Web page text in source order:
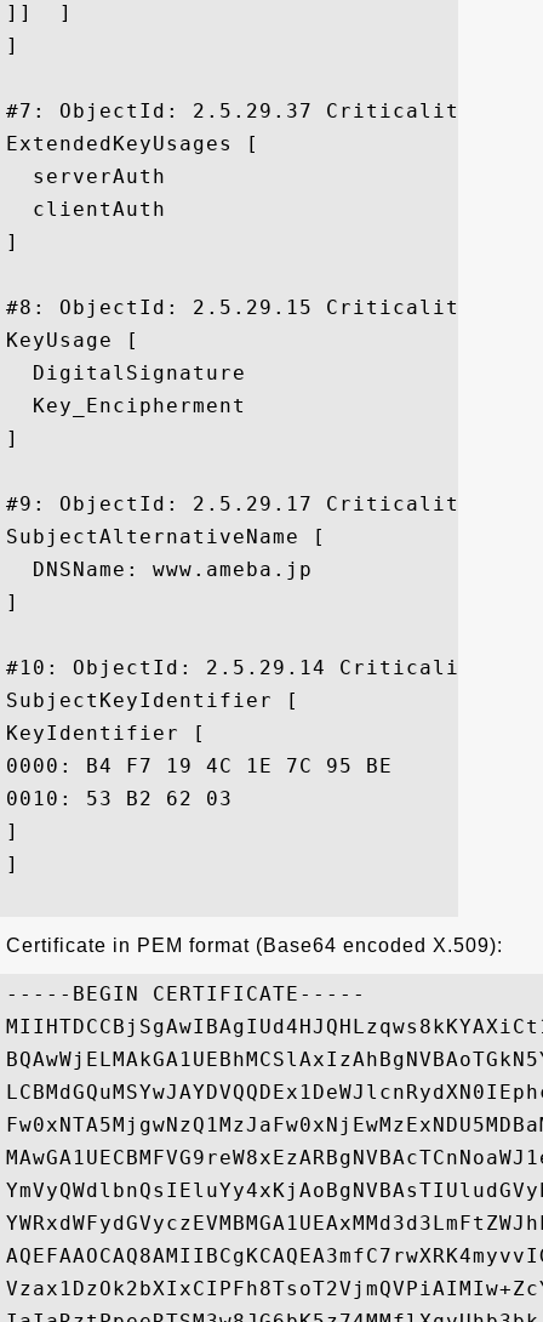
]]  ]
]
#7: ObjectId: 2.5.29.37
ExtendedKeyUsages [
  serverAuth
  clientAuth
]
#8: ObjectId: 2.5.29.15
KeyUsage [
  DigitalSignature
  Key_Encipherment
]
#9: ObjectId: 2.5.29.17
SubjectAlternativeName [
  DNSName: www.ameba.jp
]
#10: ObjectId: 2.5.29.14
SubjectKeyIdentifier [
KeyIdentifier [
0000: B4 F7 19 4C 1E 7C 95 BE	AC 06 CB DE FE EB 0E 3A  ...L...........:
0010: 53 B2 62 03					 S.b.
]
]
Certificate in PEM format (Base64 encoded X.509):
-----BEGIN CERTIFICATE-----